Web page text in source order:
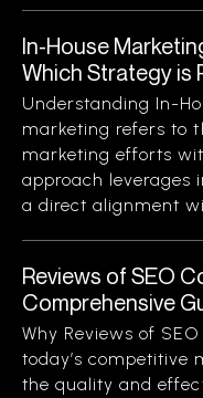
In-House
Which Strategy is
Understanding In-
marketing refers to
marketing efforts
approach leverages
a direct alignment
Reviews of SEO
Comprehensive
Why Reviews of
today’s competitive
the quality and